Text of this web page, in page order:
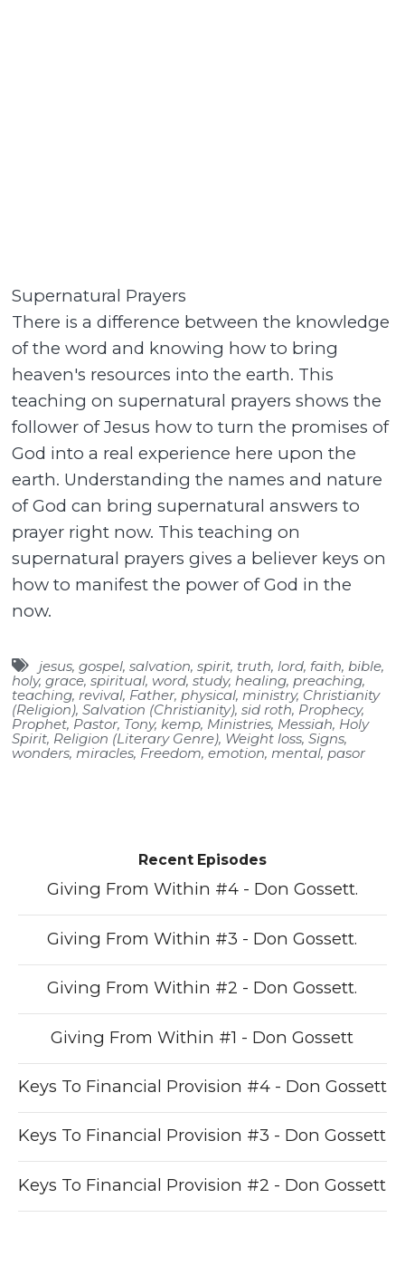
Supernatural Prayers
There is a difference between the knowledge
of the word and knowing how to bring
heaven's resources into the earth. This
teaching on supernatural prayers shows the
follower of Jesus how to turn the promises of
God into a real experience here upon the
earth. Understanding the names and nature
of God can bring supernatural answers to
prayer right now. This teaching on
supernatural prayers gives a believer keys on
how to manifest the power of God in the
now.
jesus, gospel, salvation, spirit, truth, lord, faith, bible,
holy, grace, spiritual, word, study, healing, preaching,
teaching, revival, Father, physical, ministry, Christianity
(Religion), Salvation (Christianity), sid roth, Prophecy,
Prophet, Pastor, Tony, kemp, Ministries, Messiah, Holy
Spirit, Religion (Literary Genre), Weight loss, Signs,
wonders, miracles, Freedom, emotion, mental, pasor
Recent Episodes
Giving From Within #4 - Don Gossett.
Giving From Within #3 - Don Gossett.
Giving From Within #2 - Don Gossett.
Giving From Within #1 - Don Gossett
Keys To Financial Provision #4 - Don Gossett
Keys To Financial Provision #3 - Don Gossett
Keys To Financial Provision #2 - Don Gossett